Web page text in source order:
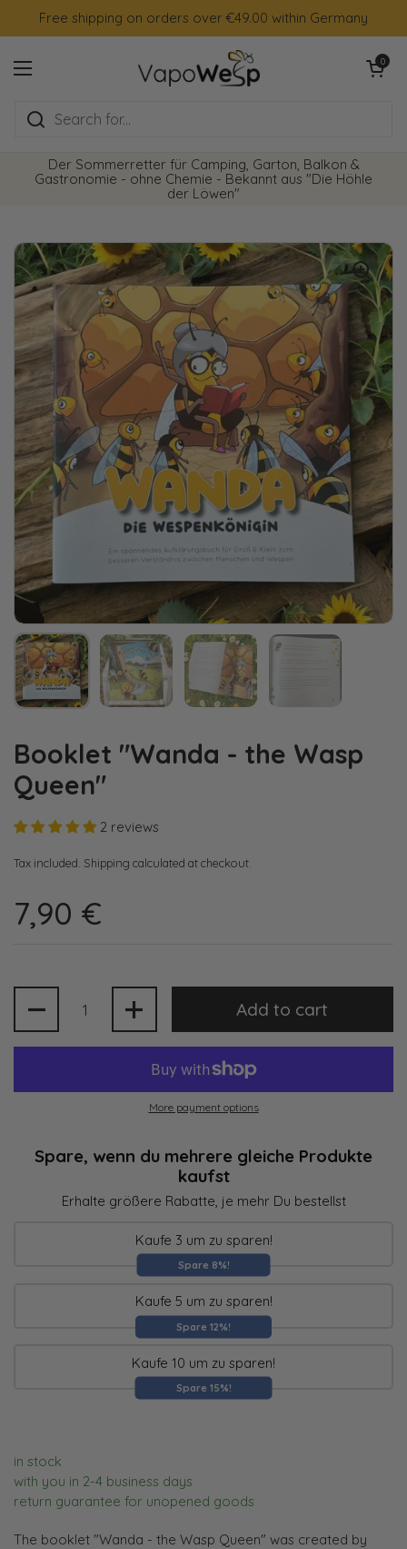
Skip to content
Free shipping on orders over €49.00 within Germany
Open menu
Open cart
0
Der Sommerretter für Camping, Garton, Balkon &
Gastronomie - ohne Chemie - Bekannt aus "Die Höhle
der Löwen"
Booklet "Wanda - the Wasp
Queen"
2 reviews
Tax included. Shipping calculated at checkout.
7,90 €
Add to cart
More payment options
Spare, wenn du mehrere gleiche Produkte
kaufst
Erhalte größere Rabatte, je mehr Du bestellst
Kaufe 3 um zu sparen!
Spare 8%!
Kaufe 5 um zu sparen!
Spare 12%!
Kaufe 10 um zu sparen!
Spare 15%!
in stock
with you in 2-4 business days
return guarantee for unopened goods
The booklet "Wanda - the Wasp Queen" was created by